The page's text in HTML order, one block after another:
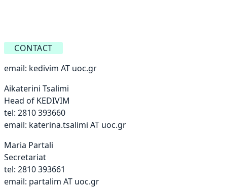
CONTACT
email: kedivim AT uoc.gr
Aikaterini Tsalimi
Head of KEDIVIM
tel: 2810 393660
email: katerina.tsalimi AT uoc.gr
Maria Partali
Secretariat
tel: 2810 393661
email: partalim AT uoc.gr